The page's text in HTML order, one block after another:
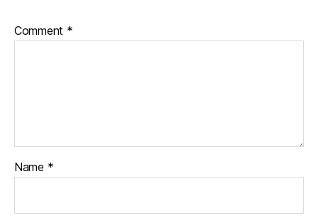
Comment *
Name *